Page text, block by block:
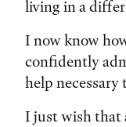
living in a
I now know
confidently
help
I just wish that